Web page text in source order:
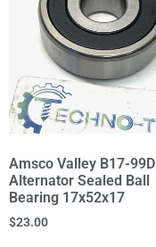
Amsco Valley B17-99D
Alternator Sealed Ball
Bearing 17x52x17
$23.00